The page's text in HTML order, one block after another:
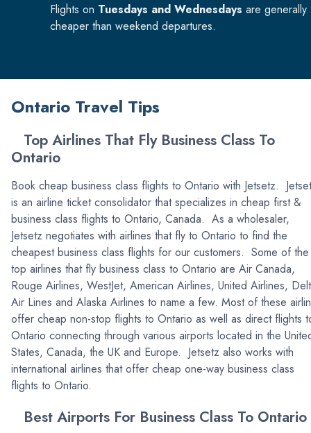
Flights on Tuesdays and Wednesdays are generally
cheaper than weekend departures.
Ontario Travel Tips
Top Airlines That Fly Business Class To
Ontario
Book cheap business class flights to Ontario with Jetsetz.
is an airline ticket consolidator that specializes in cheap first &
business class flights to Ontario, Canada. As a wholesaler,
Jetsetz negotiates with airlines that fly to Ontario to find the
cheapest business class flights for our customers. Some of the
top airlines that fly business class to Ontario are Air Canada,
Rouge Airlines, WestJet, American Airlines, United Airlines,
Air Lines and Alaska Airlines to name a few. Most of these
offer cheap non-stop flights to Ontario as well as direct flights
Ontario connecting through various airports located in the
States, Canada, the UK and Europe. Jetsetz also works with
international airlines that offer cheap one-way business class
flights to Ontario.
Best Airports For Business Class To Ontario